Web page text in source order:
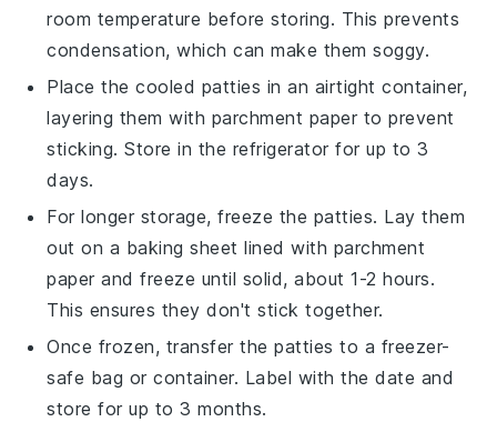
room temperature before storing. This prevents
condensation, which can make them soggy.
Place the cooled patties in an airtight container,
layering them with parchment paper to prevent
sticking. Store in the refrigerator for up to 3
days.
For longer storage, freeze the patties. Lay them
out on a baking sheet lined with parchment
paper and freeze until solid, about 1-2 hours.
This ensures they don't stick together.
Once frozen, transfer the patties to a freezer-
safe bag or container. Label with the date and
store for up to 3 months.